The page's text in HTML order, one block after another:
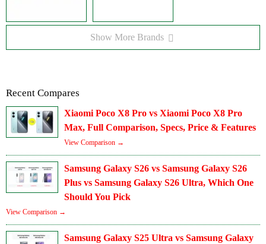
Show More Brands
Recent Compares
Xiaomi Poco X8 Pro vs Xiaomi Poco X8 Pro
Max, Full Comparison, Specs, Price & Features
View Comparison →
Samsung Galaxy S26 vs Samsung Galaxy S26
Plus vs Samsung Galaxy S26 Ultra, Which One
Should You Pick
View Comparison →
Samsung Galaxy S25 Ultra vs Samsung Galaxy